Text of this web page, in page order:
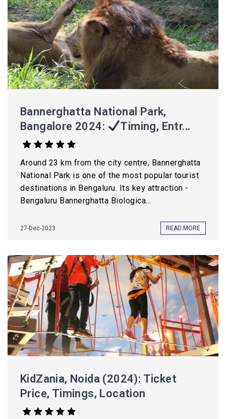
Bannerghatta National Park,
Bangalore 2024:
Timing, Entr...
Around 23 km from the city centre, Bannerghatta
National Park is one of the most popular tourist
destinations in Bengaluru. Its key attraction -
Bengaluru Bannerghatta Biologica...
27-Dec-2023 READ MORE
KidZania, Noida (2024): Ticket
Price, Timings, Location